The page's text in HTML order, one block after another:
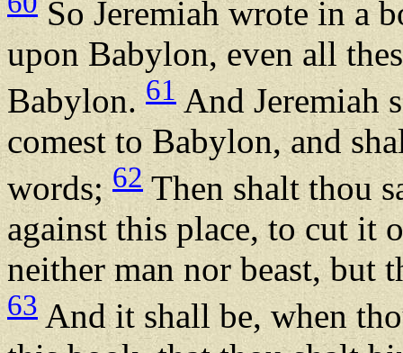
So Jeremiah wrote in a
upon Babylon, even all
Babylon.61And Jeremiah
comest to Babylon, and
words; 62Then shalt thou
against this place, to cut it
neither man nor beast, but
63 And it shall be, when